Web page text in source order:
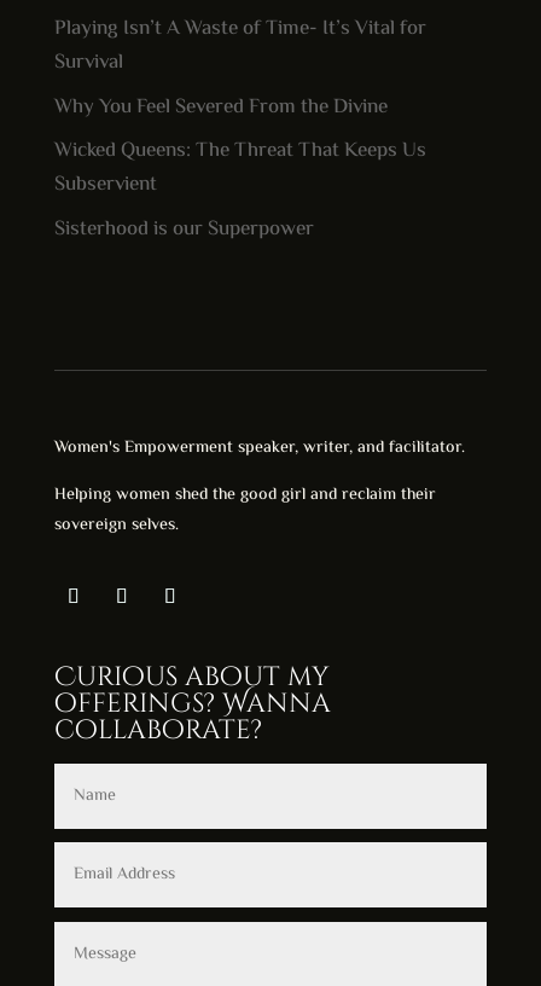
Playing Isn’t A Waste of Time- It’s Vital for
Survival
Why You Feel Severed From the Divine
Wicked Queens: The Threat That Keeps Us
Subservient
Sisterhood is our Superpower
Women's Empowerment speaker, writer, and facilitator.
Helping women shed the good girl and reclaim their
sovereign selves.
Curious about my
offerings? Wanna
collaborate?